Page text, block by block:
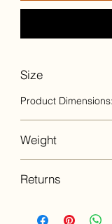
Size
Product
Weight
Returns